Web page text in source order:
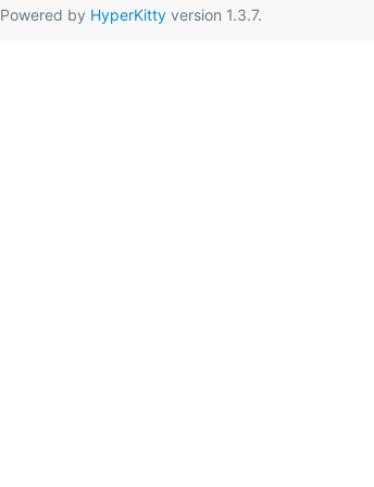
Powered by HyperKittyversion 1.3.7.